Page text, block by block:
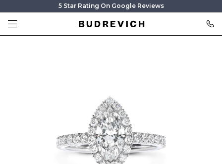
5 Star Rating On Google Reviews